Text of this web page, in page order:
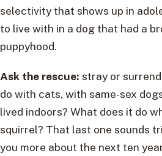
selectivity that shows up in
to live with in a dog that had a
puppyhood.
Ask the rescue: stray or
do with cats, with same-sex
lived indoors? What does it do
squirrel? That last one sounds
you more about the next ten